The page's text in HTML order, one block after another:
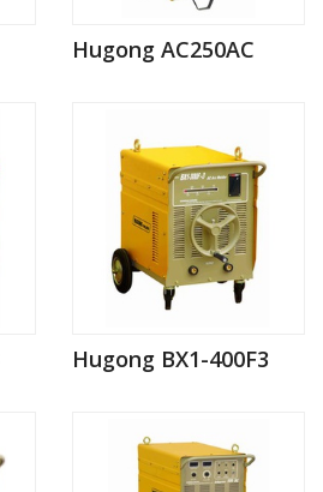
Hugong AC250AC
Hugong BX1-400F3